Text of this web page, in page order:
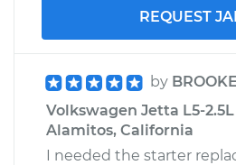
REQUEST
by BROOKE
Volkswagen Jetta L5-
Alamitos, California
I needed the starter